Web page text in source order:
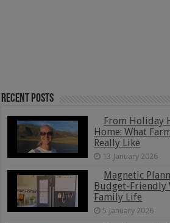
Recent Posts
From Holiday
Home: What
Really Like
13 January 2026
Magnetic
Budget-Friendly
Family Life
5 January 2026